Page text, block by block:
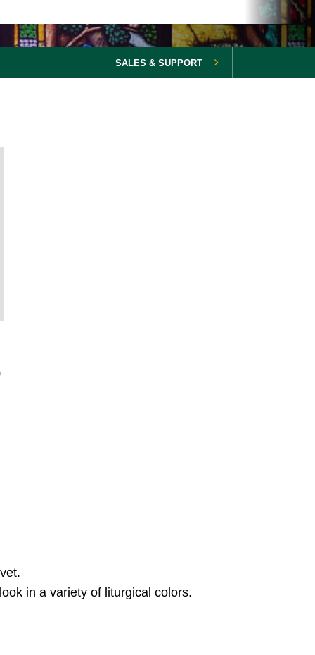
SALES & SUPPORT
in a variety of liturgical colors.